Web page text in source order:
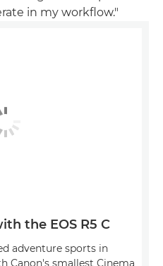
in my workflow."
the EOS R5 C
adventure sports in
Canon's smallest Cinema